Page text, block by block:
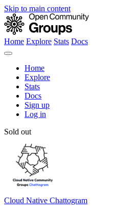
Skip to main content
Home Explore Stats Docs
Home
Explore
Stats
Docs
Sign up
Log in
Sold out
Cloud Native Chattogram